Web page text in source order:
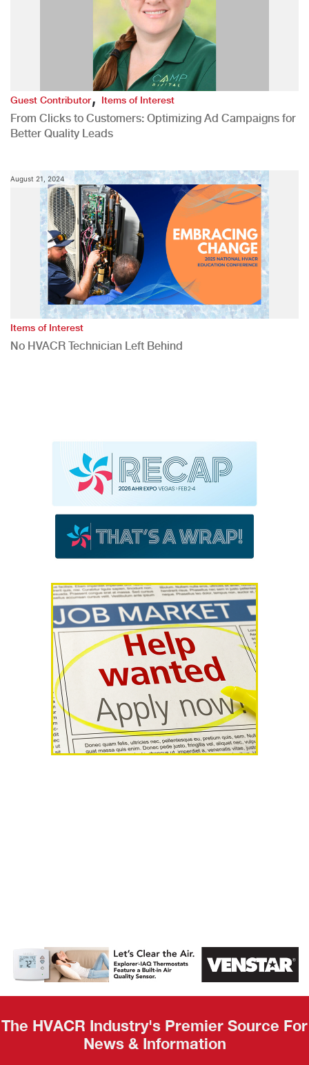
Guest Contributor,Items of Interest
From Clicks to Customers: Optimizing Ad Campaigns for
Better Quality Leads
August 21, 2024
Items of Interest
No HVACR Technician Left Behind
AHR Expo
Recap
The HVACR Industry's Premier Source For
News & Information